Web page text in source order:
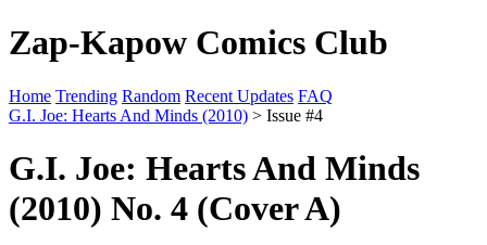
Zap-Kapow Comics Club
Home Trending Random Recent Updates FAQ
G.I. Joe: Hearts And Minds (2010) > Issue #4
G.I. Joe: Hearts And Minds
(2010) No. 4 (Cover A)